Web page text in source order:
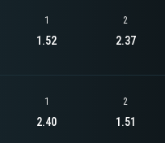
1
1.52
2
2.37
1
2.40
2
1.51